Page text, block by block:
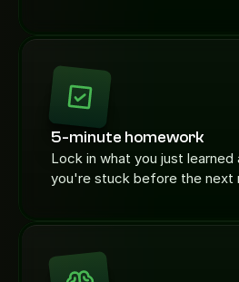
5-minute homework
Lock in what you just
you're stuck before the next